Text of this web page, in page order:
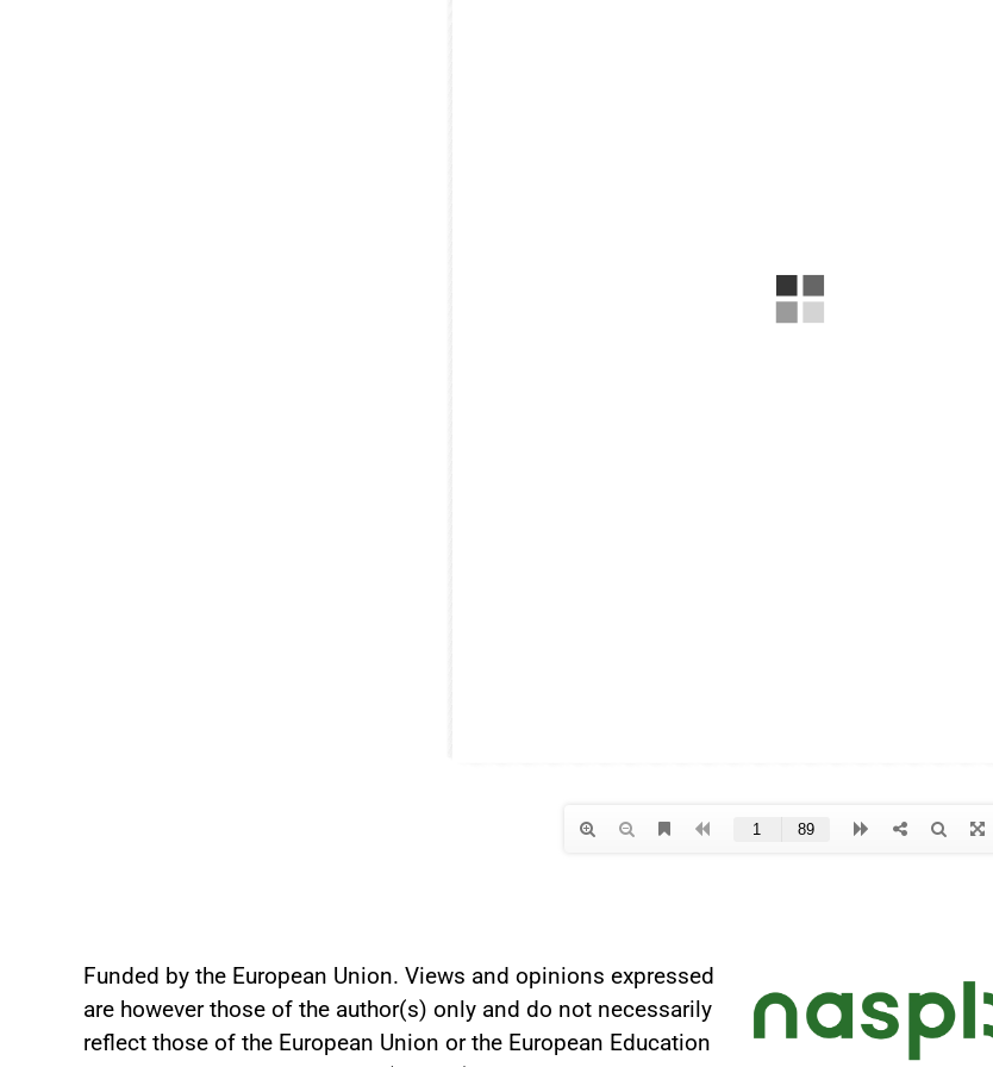
Funded by the European Union. Views and opinions expressed
are however those of the author(s) only and do not necessarily
reflect those of the European Union or the European Education